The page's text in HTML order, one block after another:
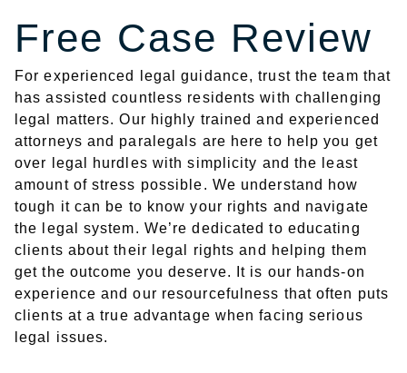
Free Case Review
For experienced legal guidance, trust the team that
has assisted countless residents with challenging
legal matters. Our highly trained and experienced
attorneys and paralegals are here to help you get
over legal hurdles with simplicity and the least
amount of stress possible. We understand how
tough it can be to know your rights and navigate
the legal system. We’re dedicated to educating
clients about their legal rights and helping them
get the outcome you deserve. It is our hands-on
experience and our resourcefulness that often puts
clients at a true advantage when facing serious
legal issues.